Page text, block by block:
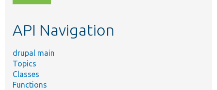
topic,
API Navigation
drupal main
Topics
Classes
Functions